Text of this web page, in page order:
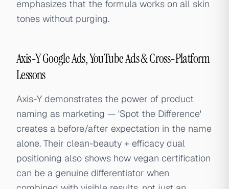
emphasizes that the formula works on all skin
tones without purging.
Axis-Y Google Ads, YouTube Ads & Cross-Platform
Lessons
Axis-Y demonstrates the power of product
naming as marketing — 'Spot the Difference'
creates a before/after expectation in the name
alone. Their clean-beauty + efficacy dual
positioning also shows how vegan certification
can be a genuine differentiator when